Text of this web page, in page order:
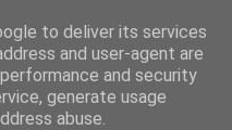
to deliver its services
and user-agent are
and security
generate usage
abuse.